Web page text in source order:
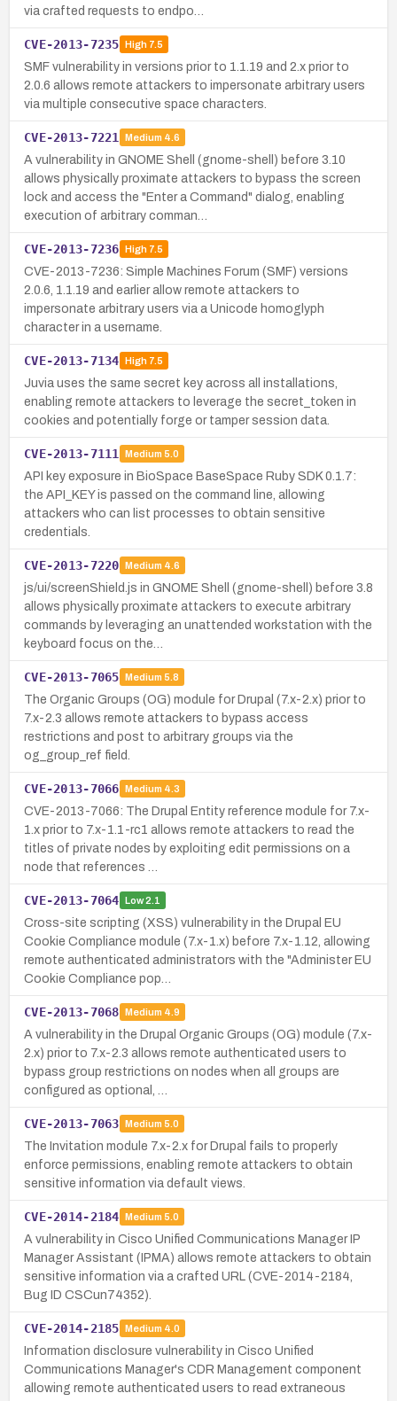
via crafted requests to endpo…
CVE-2013-7235 High7.5
SMF vulnerability in versions prior to 1.1.19 and 2.x prior to
2.0.6 allows remote attackers to impersonate arbitrary users
via multiple consecutive space characters.
CVE-2013-7221 Medium 4.6
A vulnerability in GNOME Shell (gnome-shell) before 3.10
allows physically proximate attackers to bypass the screen
lock and access the "Enter a Command" dialog, enabling
execution of arbitrary comman…
CVE-2013-7236 High7.5
CVE-2013-7236: Simple Machines Forum (SMF) versions
2.0.6, 1.1.19 and earlier allow remote attackers to
impersonate arbitrary users via a Unicode homoglyph
character in a username.
CVE-2013-7134 High7.5
Juvia uses the same secret key across all installations,
enabling remote attackers to leverage the secret_token in
cookies and potentially forge or tamper session data.
CVE-2013-7111 Medium 5.0
API key exposure in BioSpace BaseSpace Ruby SDK 0.1.7:
the API_KEY is passed on the command line, allowing
attackers who can list processes to obtain sensitive
credentials.
CVE-2013-7220 Medium 4.6
js/ui/screenShield.js in GNOME Shell (gnome-shell) before 3.8
allows physically proximate attackers to execute arbitrary
commands by leveraging an unattended workstation with the
keyboard focus on the…
CVE-2013-7065 Medium 5.8
The Organic Groups (OG) module for Drupal (7.x-2.x) prior to
7.x-2.3 allows remote attackers to bypass access
restrictions and post to arbitrary groups via the
og_group_ref field.
CVE-2013-7066 Medium 4.3
CVE-2013-7066: The Drupal Entity reference module for 7.x-
1.x prior to 7.x-1.1-rc1 allows remote attackers to read the
titles of private nodes by exploiting edit permissions on a
node that references …
CVE-2013-7064 Low2.1
Cross-site scripting (XSS) vulnerability in the Drupal EU
Cookie Compliance module (7.x-1.x) before 7.x-1.12, allowing
remote authenticated administrators with the "Administer EU
Cookie Compliance pop…
CVE-2013-7068 Medium 4.9
A vulnerability in the Drupal Organic Groups (OG) module (7.x-
2.x) prior to 7.x-2.3 allows remote authenticated users to
bypass group restrictions on nodes when all groups are
configured as optional, …
CVE-2013-7063 Medium 5.0
The Invitation module 7.x-2.x for Drupal fails to properly
enforce permissions, enabling remote attackers to obtain
sensitive information via default views.
CVE-2014-2184 Medium 5.0
A vulnerability in Cisco Unified Communications Manager IP
Manager Assistant (IPMA) allows remote attackers to obtain
sensitive information via a crafted URL (CVE-2014-2184,
Bug ID CSCun74352).
CVE-2014-2185 Medium 4.0
Information disclosure vulnerability in Cisco Unified
Communications Manager's CDR Management component
allowing remote authenticated users to read extraneous